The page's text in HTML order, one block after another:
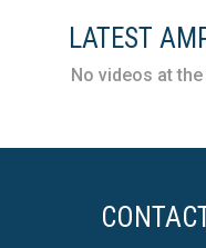
Ampack GmbH
modular linear filling
machines for
food and dairy
LATEST
No videos at